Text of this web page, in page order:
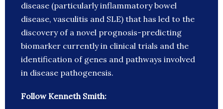
disease (particularly inflammatory bowel
disease, vasculitis and SLE) that has led to the
discovery of a novel prognosis-predicting
biomarker currently in clinical trials and the
identification of genes and pathways involved
in disease pathogenesis.
Follow Kenneth Smith: